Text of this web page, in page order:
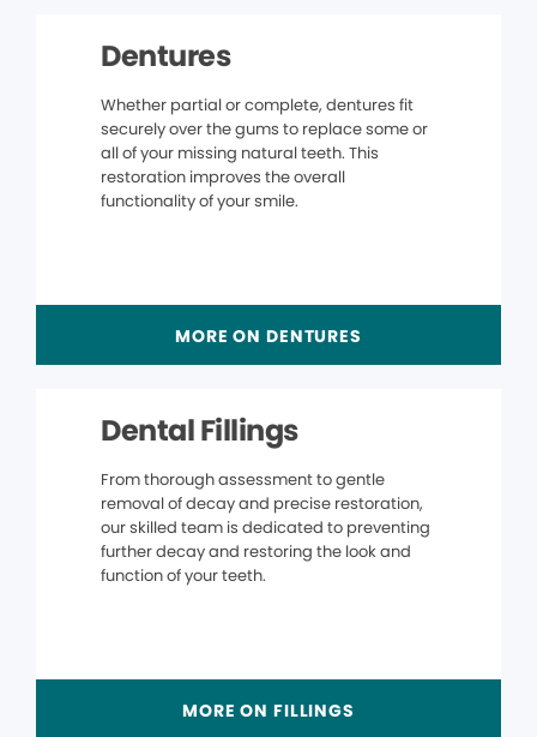
Dentures
Whether partial or complete, dentures fit
securely over the gums to replace some or
all of your missing natural teeth. This
restoration improves the overall
functionality of your smile.
MORE ON DENTURES
Dental Fillings
From thorough assessment to gentle
removal of decay and precise restoration,
our skilled team is dedicated to preventing
further decay and restoring the look and
function of your teeth.
MORE ON FILLINGS